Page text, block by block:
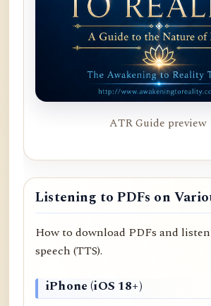
ATR Guide preview
Listening to PDFs on
How to download PDFs and
speech (TTS).
iPhone (iOS 18+)